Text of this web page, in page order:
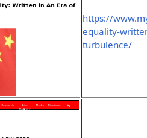
https://
equality-
turbulence/